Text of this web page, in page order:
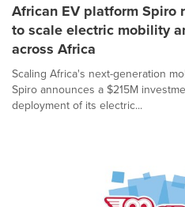
African EV platform Spiro
to scale electric mobility
across Africa
Scaling Africa's next-generation
Spiro announces a $215M
deployment of its electric...